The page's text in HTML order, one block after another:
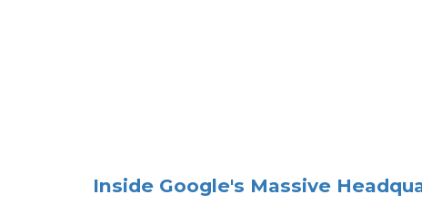
Inside Google's Massive